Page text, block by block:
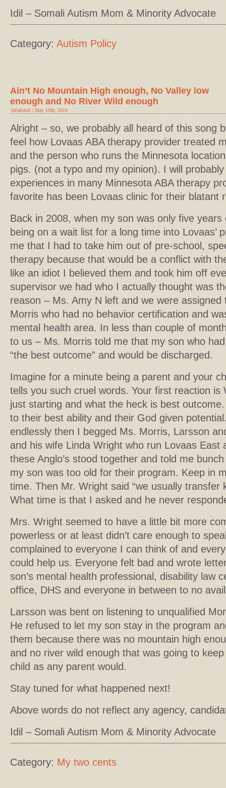
Idil – Somali Autism Mom & Minority Advocate
Category: Autism Policy
Ain’t No Mountain High enough, No Valley low
enough and No River Wild enough
idilabdull | May 19th, 2016
Alright – so, we probably all heard of this song
feel how Lovaas ABA therapy provider treated
and the person who runs the Minnesota
pigs. (not a typo and my opinion). I will
experiences in many Minnesota ABA therapy
favorite has been Lovaas clinic for their blatant
Back in 2008, when my son was only five
being on a wait list for a long time into Lovaas’
me that I had to take him out of pre-school,
therapy because that would be a conflict with
like an idiot I believed them and took him off
supervisor we had who I actually thought was
reason – Ms. Amy N left and we were
Morris who had no behavior certification and
mental health area. In less than couple of
to us – Ms. Morris told me that my son who
“the best outcome” and would be discharged.
Imagine for a minute being a parent and your
tells you such cruel words. Your first reaction is
just starting and what the heck is best
to their best ability and their God given
endlessly then I begged Ms. Morris, Larsson
and his wife Linda Wright who run Lovaas East
these Anglo’s stood together and told me
my son was too old for their program. Keep in
time. Then Mr. Wright said “we usually transfer
What time is that I asked and he never
Mrs. Wright seemed to have a little bit more
powerless or at least didn’t care enough to
complained to everyone I can think of and
could help us. Everyone felt bad and wrote
son’s mental health professional, disability law
office, DHS and everyone in between to no
Larsson was bent on listening to unqualified
He refused to let my son stay in the program
them because there was no mountain high
and no river wild enough that was going to
child as any parent would.
Stay tuned for what happened next!
Above words do not reflect any agency,
Idil – Somali Autism Mom & Minority Advocate
Category: My two cents